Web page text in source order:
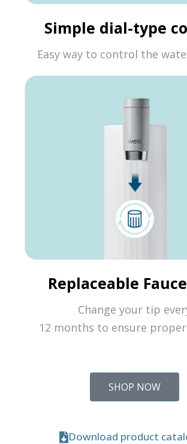
Simple dial-type
Easy way to control the
Replaceable
Change your tip
12 months to ensure
SHOP NOW
Download product